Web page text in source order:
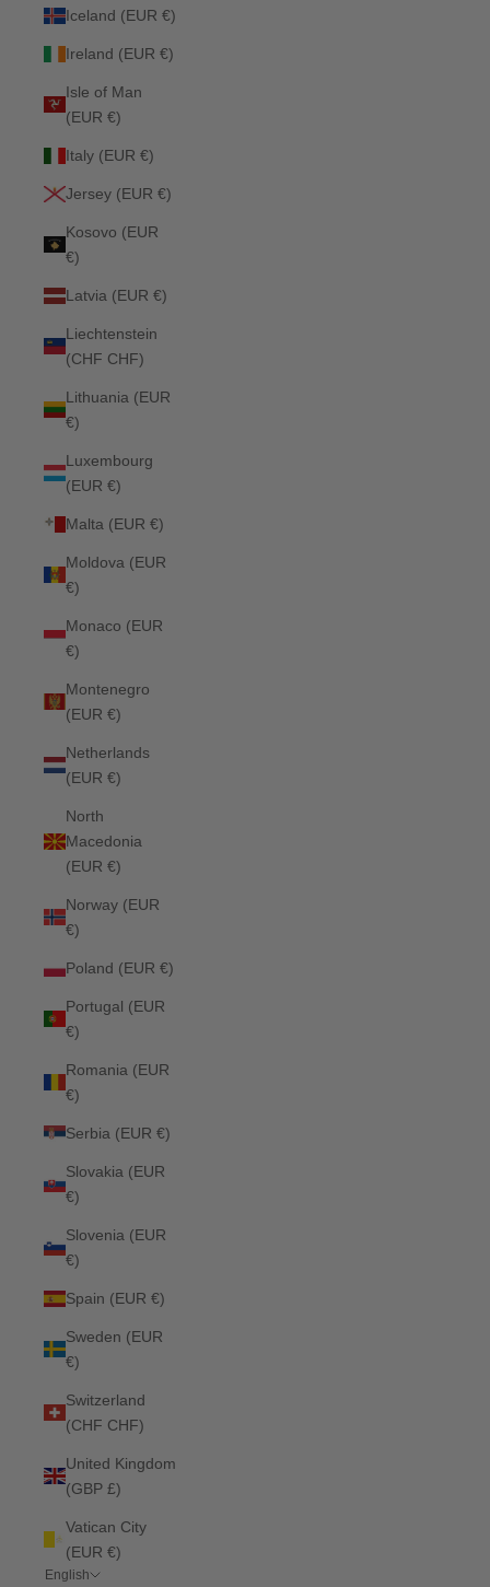
Iceland (EUR €)
Ireland (EUR €)
Isle of Man
(EUR €)
Italy (EUR €)
Jersey (EUR €)
Kosovo (EUR
€)
Latvia (EUR €)
Liechtenstein
(CHF CHF)
Lithuania (EUR
€)
Luxembourg
(EUR €)
Malta (EUR €)
Moldova (EUR
€)
Monaco (EUR
€)
Montenegro
(EUR €)
Netherlands
(EUR €)
North
Macedonia
(EUR €)
Norway (EUR
€)
Poland (EUR €)
Portugal (EUR
€)
Romania (EUR
€)
Serbia (EUR €)
Slovakia (EUR
€)
Slovenia (EUR
€)
Spain (EUR €)
Sweden (EUR
€)
Switzerland
(CHF CHF)
United Kingdom
(GBP £)
Vatican City
(EUR €)
English